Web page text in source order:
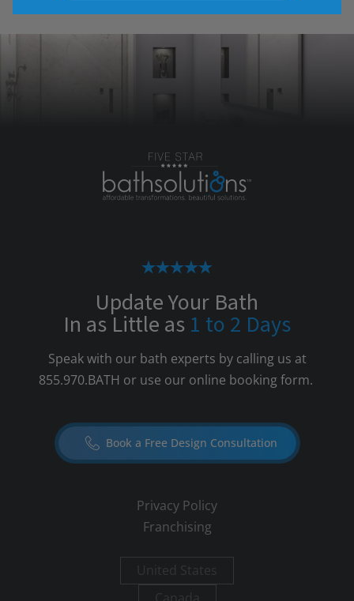
Update Your Bath
In as Little as 1 to 2 Days
Speak with our bath experts by calling us at
855.970.BATH or use our online booking form.
Book a Free Design Consultation
Privacy Policy
Franchising
United States